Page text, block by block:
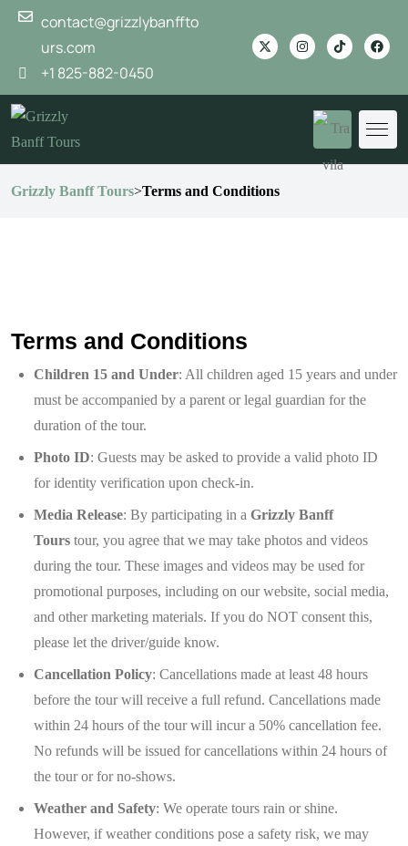
contact@grizzlybanffto
urs.com
+1 825-882-0450
Grizzly Banff Tours>Terms and Conditions
Terms and Conditions
Children 15 and Under: All children aged 15 years and under
must be accompanied by a parent or legal guardian for the
duration of the tour.
Photo ID: Guests may be asked to provide a valid photo ID
for identity verification upon check-in.
Media Release: By participating in a Grizzly Banff
Tours tour, you agree that we may take photos and videos
during the tour. These images and videos may be used for
promotional purposes, including on our website, social media,
and other marketing materials. If you do NOT consent this,
please let the driver/guide know.
Cancellation Policy: Cancellations made at least 48 hours
before the tour will receive a full refund. Cancellations made
within 24 hours of the tour will incur a 50% cancellation fee.
No refunds will be issued for cancellations within 24 hours of
the tour or for no-shows.
Weather and Safety: We operate tours rain or shine.
However, if weather conditions pose a safety risk, we may